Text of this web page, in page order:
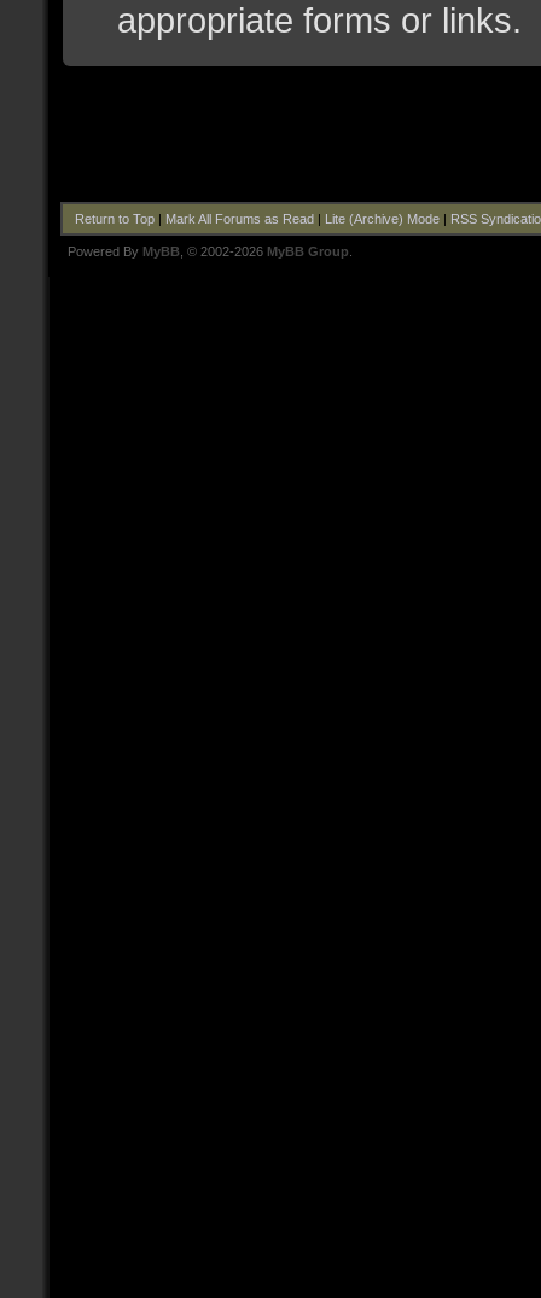
appropriate forms or links.
Return to Top| Mark All Forums as Read| Lite (Archive) Mode| RSS
Powered By MyBB , © 2002-2026 MyBB Group